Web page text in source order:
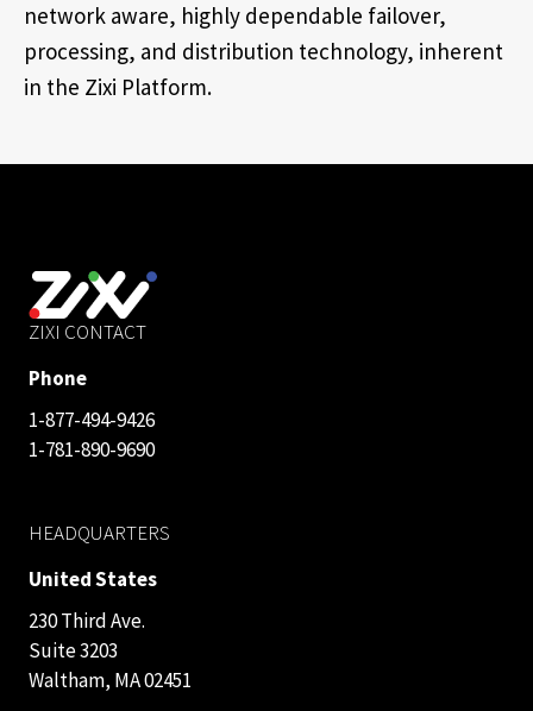
network aware, highly dependable failover,
processing, and distribution technology, inherent
in the Zixi Platform.
ZIXI CONTACT
Phone
1-877-494-9426
1-781-890-9690
HEADQUARTERS
United States
230 Third Ave.
Suite 3203
Waltham, MA 02451